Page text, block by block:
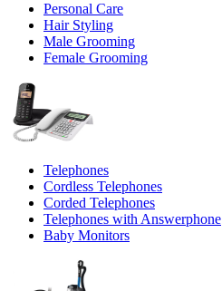
Personal Care
Hair Styling
Male Grooming
Female Grooming
Telephones
Cordless Telephones
Corded Telephones
Telephones with Answerphone
Baby Monitors